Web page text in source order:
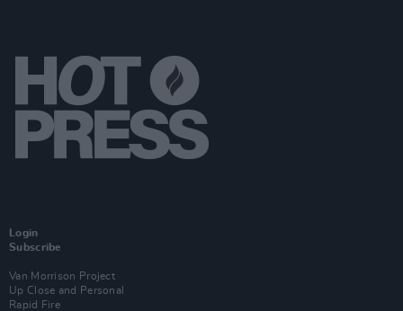
Login
Subscribe
Van Morrison Project
Up Close and Personal
Rapid Fire